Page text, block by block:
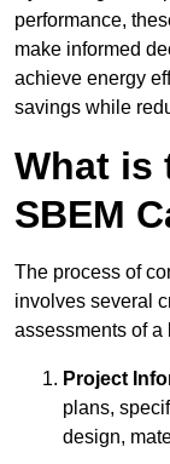
performance,
make informed
achieve energy
savings while
What is
SBEM
The process of
involves several
assessments of a
Project
plans,
design,